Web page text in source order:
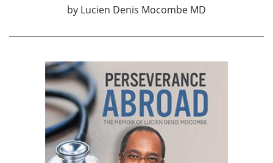
by Lucien Denis Mocombe MD